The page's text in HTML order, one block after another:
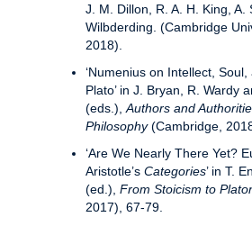
J. M. Dillon, R. A. H. King, A.
Wilbderding. (Cambridge
2018).
‘Numenius on Intellect,
Plato’ in J. Bryan, R. Wardy
(eds.), Authors and
Philosophy(Cambridge,
‘Are We Nearly There Yet?
Aristotle’s Categories’ in T.
(ed.), From Stoicism to
2017), 67-79.